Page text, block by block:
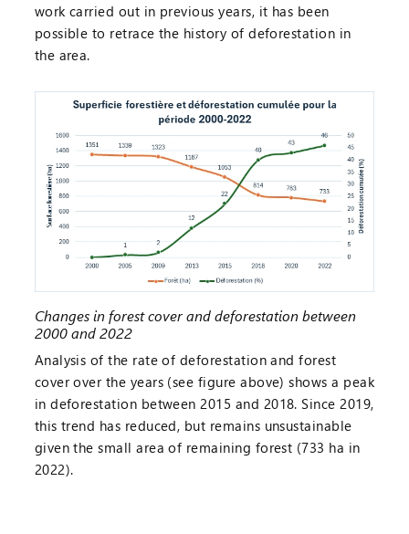
work carried out in previous years, it has been
possible to retrace the history of deforestation in
the area.
Changes in forest cover and deforestation between
2000 and 2022
Analysis of the rate of deforestation and forest
cover over the years (see figure above) shows a peak
in deforestation between 2015 and 2018. Since 2019,
this trend has reduced, but remains unsustainable
given the small area of remaining forest (733 ha in
2022).